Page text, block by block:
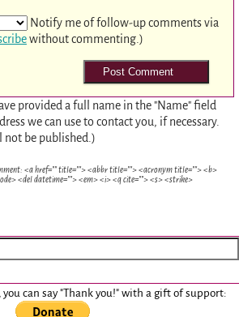
Notify me of follow-up comments via
without commenting.)
provided a full name in the "Name" field
we can use to contact you, if necessary.
not be published.)
<a href="" title=""> <abbr title=""> <acronym title=""> <b>
<del datetime=""> <em> <i> <q cite=""> <s> <strike>
can say "Thank you!" with a gift of support: